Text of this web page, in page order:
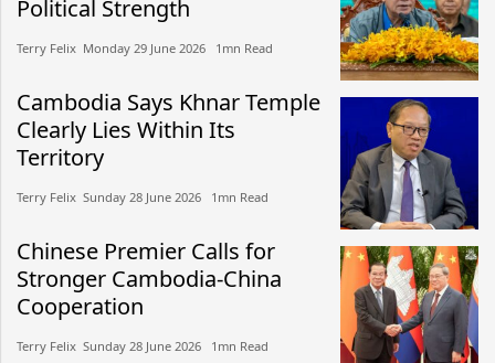
Political Strength
Terry Felix​​ Monday 29 June 2026​ 1mn Read
Cambodia Says Khnar Temple
Clearly Lies Within Its
Territory
Terry Felix​​ Sunday 28 June 2026​ 1mn Read
Chinese Premier Calls for
Stronger Cambodia-China
Cooperation
Terry Felix​​ Sunday 28 June 2026​ 1mn Read